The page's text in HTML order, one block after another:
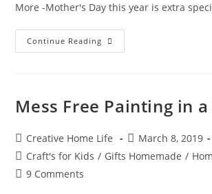
More -Mother's Day this year is extra
Continue Reading Footprint
Butterfly
Art
Mess Free Painting in a
Post
author:
Creative Home Life
Post
published:
March 8, 2019
Post
category:
Craft's for Kids / Gifts Homemade /
Post9 Comments